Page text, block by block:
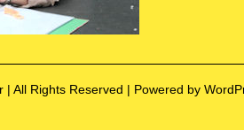
| All Rights Reserved | Powered by